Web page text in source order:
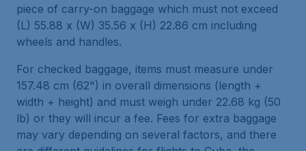
piece of carry-on baggage which must not exceed
(L) 55.88 x (W) 35.56 x (H) 22.86 cm including
wheels and handles.
For checked baggage, items must measure under
157.48 cm (62") in overall dimensions (length +
width + height) and must weigh under 22.68 kg (50
lb) or they will incur a fee. Fees for extra baggage
may vary depending on several factors, and there